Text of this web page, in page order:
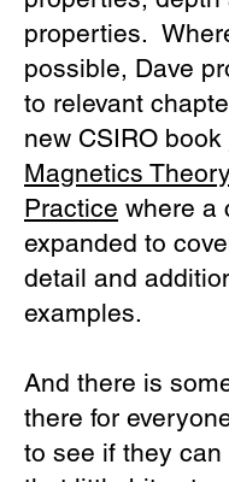
properties.
possible, Dave
to relevant
new CSIRO book
Magnetics
Practice where a
expanded to
detail and
examples.
And there is
there for
to see if they can